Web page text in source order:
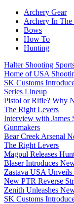
Archery Gear
Archery In The
Bows
How To
Hunting
Halter Shooting
Home of USA
SK Customs
Series Lineup
Pistol or Rifle? Why
The Right Levers
Interview with James
Gunmakers
Bear Creek Arsenal
The Right Levers
Magpul Releases
Blaser Introduces
Zastava USA
New PTR Reverse
Zenith Unleashes
SK Customs